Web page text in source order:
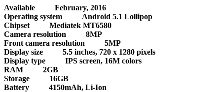
Available
February, 2016
Operating system
Android 5.1 Lollipop
Chipset
Mediatek MT6580
Camera resolution
8MP
Front camera resolution
5MP
Display size
5.5 inches, 720 x 1280 pixels
Display type
IPS screen, 16M colors
RAM
2GB
Storage
16GB
Battery
4150mAh, Li-Ion